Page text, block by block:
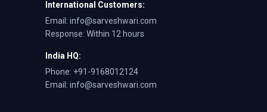
International Customers:
Email: info@sarveshwari.com
Response: Within 12 hours
India HQ:
Phone: +91-9168012124
Email: info@sarveshwari.com